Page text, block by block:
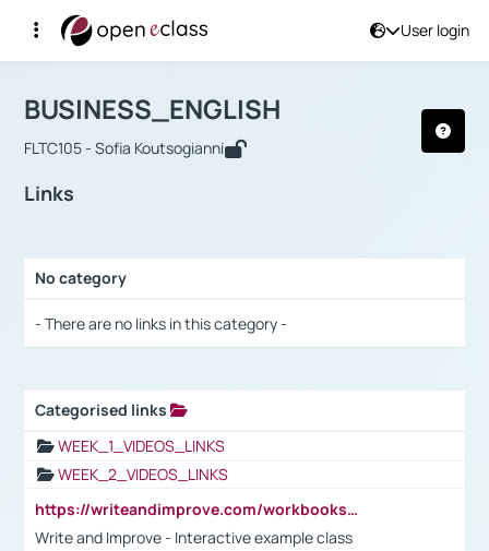
User login
Αρχική Σελίδα
Course : BUSINESS_ENGLISH
BUSINESS_ENGLISH
FLTC105 - Sofia Koutsogianni
Links
No category
- There are no links in this category -
Categorised links
WEEK_1_VIDEOS_LINKS
WEEK_2_VIDEOS_LINKS
https://writeandimprove.com/workbooks#/wi-workbooks/bdc648bc-b760-4bac-98bc-161a95deff5e
Write and Improve - Interactive example class